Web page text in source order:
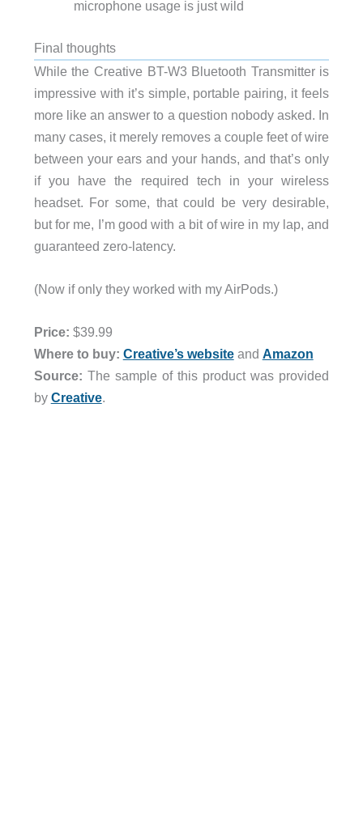
microphone usage is just wild
Final thoughts
While the Creative BT-W3 Bluetooth Transmitter is
impressive with it’s simple, portable pairing, it feels
more like an answer to a question nobody asked. In
many cases, it merely removes a couple feet of wire
between your ears and your hands, and that’s only
if you have the required tech in your wireless
headset. For some, that could be very desirable,
but for me, I’m good with a bit of wire in my lap, and
guaranteed zero-latency.
(Now if only they worked with my AirPods.)
Price: $39.99
Where to buy: Creative’s websiteand Amazon
Source: The sample of this product was provided
by Creative.